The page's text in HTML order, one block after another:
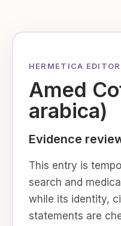
HERMETICA
Amed
arabica)
Evidence
This entry is
search and
while its identity,
statements are